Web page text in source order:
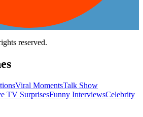
reserved.
Viral MomentsTalk Show
TV SurprisesFunny InterviewsCelebrity